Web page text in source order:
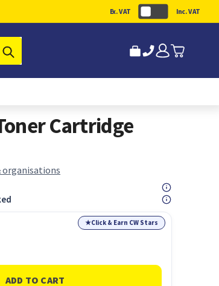
Ex. VAT Inc. VAT
Cartridge
organisations
★Click & Earn CW Stars